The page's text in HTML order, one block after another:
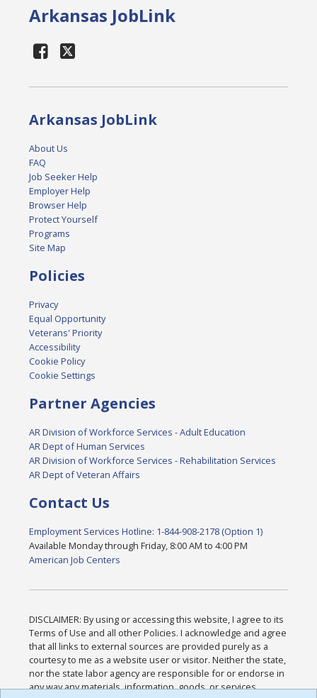
Arkansas JobLink
Arkansas JobLink
About Us
FAQ
Job Seeker Help
Employer Help
Browser Help
Protect Yourself
Programs
Site Map
Policies
Privacy
Equal Opportunity
Veterans' Priority
Accessibility
Cookie Policy
Cookie Settings
Partner Agencies
AR Division of Workforce Services - Adult Education
AR Dept of Human Services
AR Division of Workforce Services - Rehabilitation Services
AR Dept of Veteran Affairs
Contact Us
Employment Services Hotline: 1-844-908-2178 (Option 1)
Available Monday through Friday, 8:00 AM to 4:00 PM
American Job Centers
DISCLAIMER: By using or accessing this website, I agree to its
Terms of Use and all other Policies. I acknowledge and agree
that all links to external sources are provided purely as a
courtesy to me as a website user or visitor. Neither the state,
nor the state labor agency are responsible for or endorse in
any way any materials, information, goods, or services